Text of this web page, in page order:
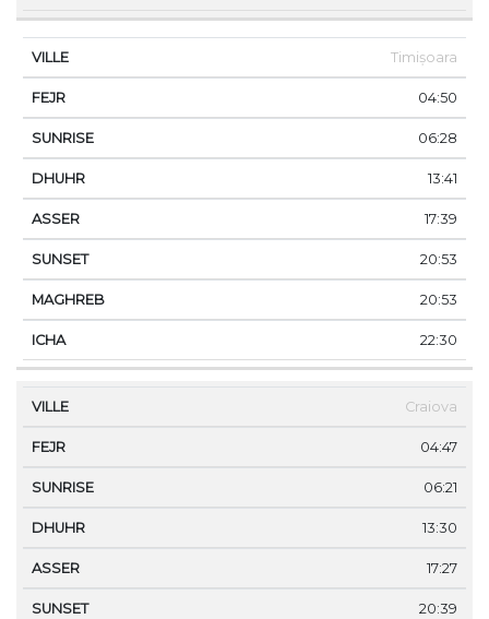
Timișoara
04:50
06:28
13:41
17:39
20:53
20:53
22:30
Craiova
04:47
06:21
13:30
17:27
20:39